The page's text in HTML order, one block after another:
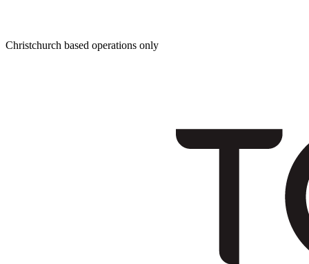
Christchurch based operations only